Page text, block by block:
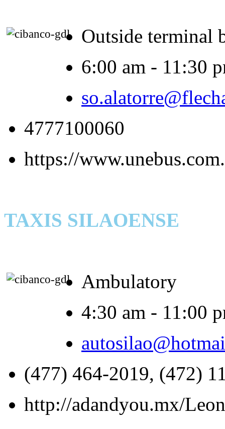
Outside terminal
6:00 am - 11:30
4777100060
https://
TAXIS SILAOENSE
Ambulatory
4:30 am - 11:00
(477) 464-2019, (472)
http://adandyou.mx/